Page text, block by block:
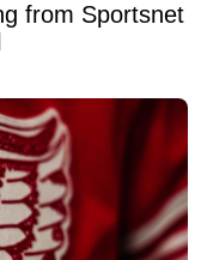
from Sportsnet